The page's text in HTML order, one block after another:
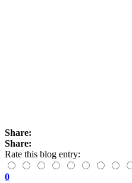
Share:
Share:
Rate this blog entry:
0